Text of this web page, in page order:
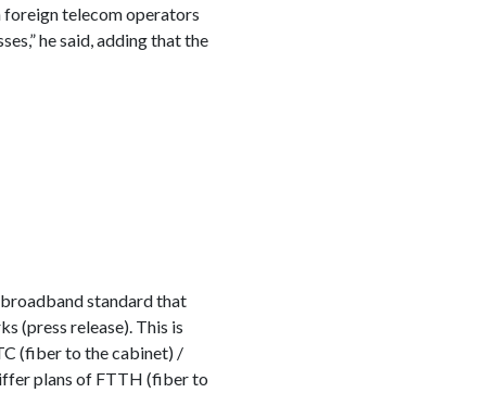
foreign telecom operators
he said, adding that the
standard that
(press release). This is
(fiber to the cabinet) /
plans of FTTH (fiber to